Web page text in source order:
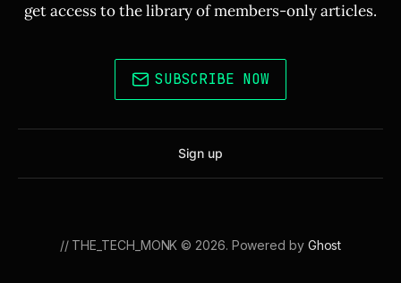
get access to the library of members-only articles.
SUBSCRIBE NOW
Sign up
// THE_TECH_MONK © 2026. Powered by Ghost